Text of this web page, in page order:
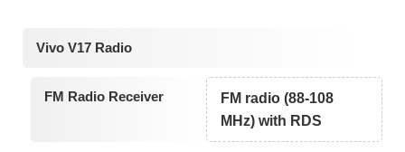
Vivo V17 Radio
FM Radio Receiver
FM radio (88-108
MHz) with RDS